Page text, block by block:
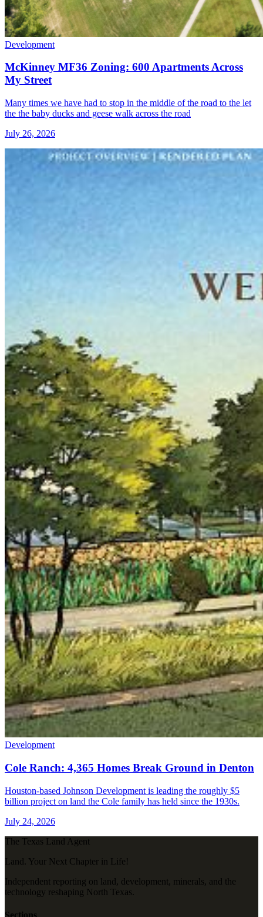
Development
McKinney MF36 Zoning: 600 Apartments Across
My Street
Many times we have had to stop in the middle of the road to the let
the the baby ducks and geese walk across the road
July 26, 2026
Development
Cole Ranch: 4,365 Homes Break Ground in Denton
Houston-based Johnson Development is leading the roughly $5
billion project on land the Cole family has held since the 1930s.
July 24, 2026
The Texas Land Agent
Land. Your Next Chapter in Life!
Independent reporting on land, development, minerals, and the
technology reshaping North Texas.
Sections